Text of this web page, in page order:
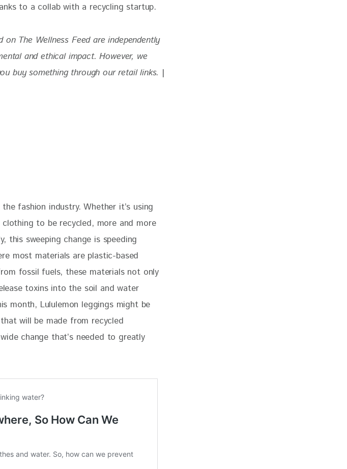
to a collab with a recycling startup.
on The Wellness Feed are independently
and ethical impact. However, we
buy something through our retail links. |
fashion industry. Whether it’s using
to be recycled, more and more
this sweeping change is speeding
most materials are plastic-based
fossil fuels, these materials not only
toxins into the soil and water
month, Lululemon leggings might be
will be made from recycled
change that’s needed to greatly